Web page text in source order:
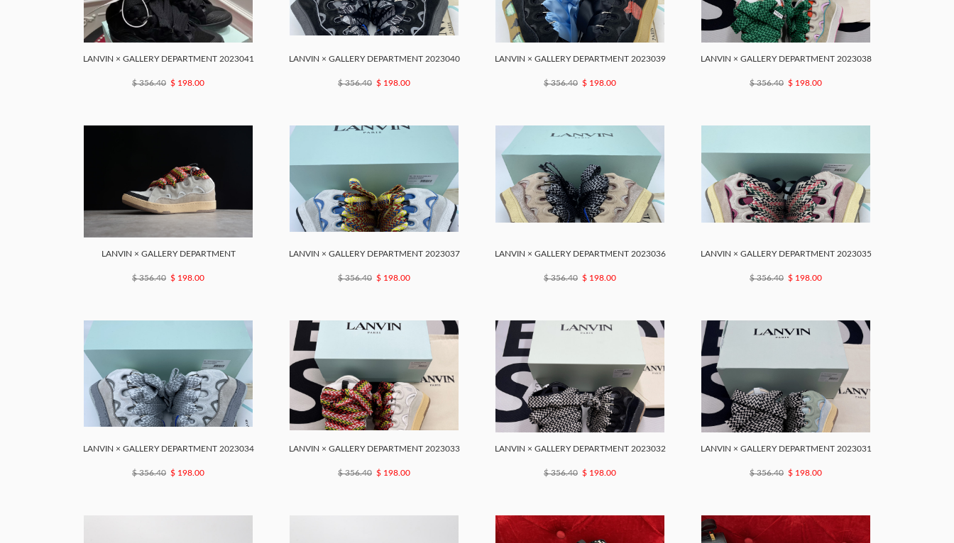
LANVIN × GALLERY DEPARTMENT 2023041
$ 356.40 $ 198.00
LANVIN × GALLERY DEPARTMENT 2023040
$ 356.40 $ 198.00
LANVIN × GALLERY DEPARTMENT 2023039
$ 356.40 $ 198.00
LANVIN × GALLERY DEPARTMENT 2023038
$ 356.40 $ 198.00
LANVIN × GALLERY DEPARTMENT
$ 356.40 $ 198.00
LANVIN × GALLERY DEPARTMENT 2023037
$ 356.40 $ 198.00
LANVIN × GALLERY DEPARTMENT 2023036
$ 356.40 $ 198.00
LANVIN × GALLERY DEPARTMENT 2023035
$ 356.40 $ 198.00
LANVIN × GALLERY DEPARTMENT 2023034
$ 356.40 $ 198.00
LANVIN × GALLERY DEPARTMENT 2023033
$ 356.40 $ 198.00
LANVIN × GALLERY DEPARTMENT 2023032
$ 356.40 $ 198.00
LANVIN × GALLERY DEPARTMENT 2023031
$ 356.40 $ 198.00